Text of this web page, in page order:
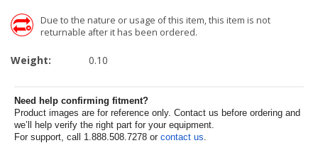
Due to the nature or usage of this item, this item is not
returnable after it has been ordered.
Weight: 0.10
Need help confirming fitment?
Product images are for reference only. Contact us before ordering and
we’ll help verify the right part for your equipment.
For support, call 1.888.508.7278 or contact us.